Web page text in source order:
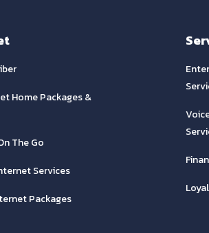
Home Packages &
The Go
Services
Packages